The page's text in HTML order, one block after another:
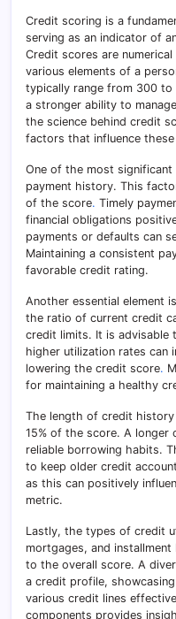
Credit scoring is a
serving as an indicator of
Credit scores are
various elements of a
typically range from 300
a stronger ability to
the science behind credit
factors that influence
One of the most
payment history. This
of the score. Timely
financial obligations
payments or defaults can
Maintaining a consistent
favorable credit rating.
Another essential element
the ratio of current credit
credit limits. It is advisable
higher utilization rates can
lowering the credit score.
for maintaining a healthy
The length of credit
15% of the score. A longer
reliable borrowing habits.
to keep older credit
as this can positively
metric.
Lastly, the types of credit
mortgages, and
to the overall score. A
a credit profile,
various credit lines
components provides